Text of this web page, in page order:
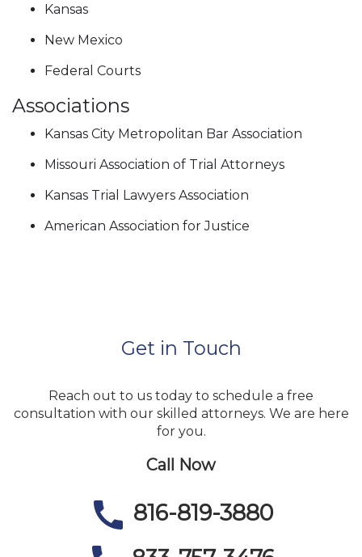
Kansas
New Mexico
Federal Courts
Associations
Kansas City Metropolitan Bar Association
Missouri Association of Trial Attorneys
Kansas Trial Lawyers Association
American Association for Justice
Get in Touch
Reach out to us today to schedule a free
consultation with our skilled attorneys. We are here
for you.
Call Now
816-819-3880